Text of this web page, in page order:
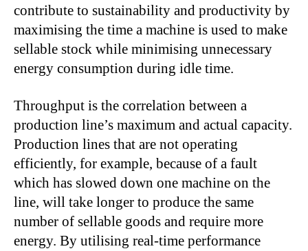
contribute to sustainability and productivity by
maximising the time a machine is used to make
sellable stock while minimising unnecessary
energy consumption during idle time.
Throughput is the correlation between a
production line’s maximum and actual capacity.
Production lines that are not operating
efficiently, for example, because of a fault
which has slowed down one machine on the
line, will take longer to produce the same
number of sellable goods and require more
energy. By utilising real-time performance